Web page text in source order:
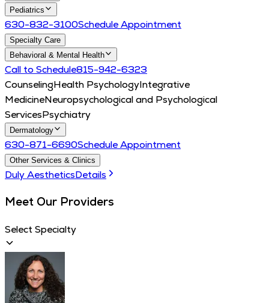
Pediatrics
630-832-3100Schedule Appointment
Specialty Care
Behavioral & Mental Health
Call to Schedule815-942-6323
CounselingHealth PsychologyIntegrative
MedicineNeuropsychological and Psychological
ServicesPsychiatry
Dermatology
630-871-6690Schedule Appointment
Other Services & Clinics
Duly AestheticsDetails
Meet Our Providers
Select Specialty